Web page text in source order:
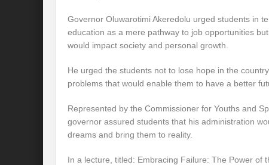
Governor Oluwarotimi Akeredolu urged students in
education as a mere pathway to job opportunities
would impact society and personal growth.
He urged the students not to lose hope in the
problems that would enable them to have a better
Represented by the Commissioner for Youths and
governor assured students that his administration
dreams and bring them to reality.
In a lecture, titled: Embracing Failure: The Power of